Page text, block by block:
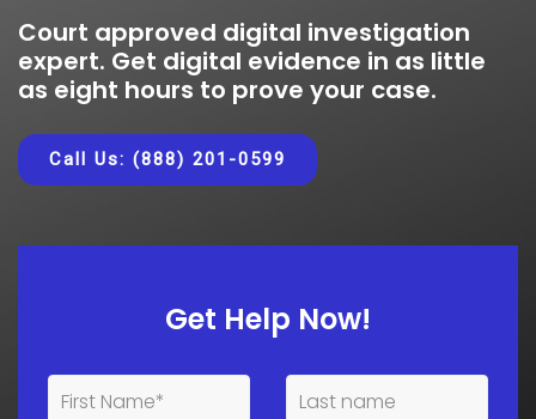
Court approved digital investigation
expert. Get digital evidence in as little
as eight hours to prove your case.
Call Us: (888) 201-0599
Get Help Now!